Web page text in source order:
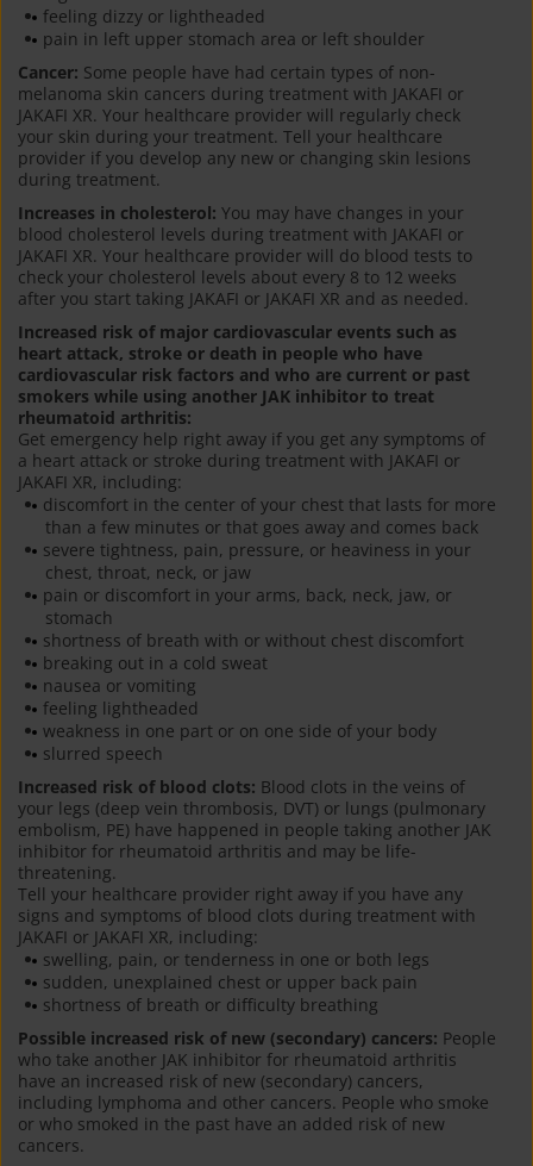
feeling dizzy or lightheaded
pain in left upper stomach area or left shoulder
Cancer: Some people have had certain types of non-
melanoma skin cancers during treatment with JAKAFI or
JAKAFI XR. Your healthcare provider will regularly check
your skin during your treatment. Tell your healthcare
provider if you develop any new or changing skin lesions
during treatment.
Increases in cholesterol: You may have changes in your
blood cholesterol levels during treatment with JAKAFI or
JAKAFI XR. Your healthcare provider will do blood tests to
check your cholesterol levels about every 8 to 12 weeks
after you start taking JAKAFI or JAKAFI XR and as needed.
Increased risk of major cardiovascular events such as
heart attack, stroke or death in people who have
cardiovascular risk factors and who are current or past
smokers while using another JAK inhibitor to treat
rheumatoid arthritis:
Get emergency help right away if you get any symptoms of
a heart attack or stroke during treatment with JAKAFI or
JAKAFI XR, including:
discomfort in the center of your chest that lasts for more
than a few minutes or that goes away and comes back
severe tightness, pain, pressure, or heaviness in your
chest, throat, neck, or jaw
pain or discomfort in your arms, back, neck, jaw, or
stomach
shortness of breath with or without chest discomfort
breaking out in a cold sweat
nausea or vomiting
feeling lightheaded
weakness in one part or on one side of your body
slurred speech
Increased risk of blood clots: Blood clots in the veins of
your legs (deep vein thrombosis, DVT) or lungs (pulmonary
embolism, PE) have happened in people taking another JAK
inhibitor for rheumatoid arthritis and may be life-
threatening.
Tell your healthcare provider right away if you have any
signs and symptoms of blood clots during treatment with
JAKAFI or JAKAFI XR, including:
swelling, pain, or tenderness in one or both legs
sudden, unexplained chest or upper back pain
shortness of breath or difficulty breathing
Possible increased risk of new (secondary) cancers: People
who take another JAK inhibitor for rheumatoid arthritis
have an increased risk of new (secondary) cancers,
including lymphoma and other cancers. People who smoke
or who smoked in the past have an added risk of new
cancers.